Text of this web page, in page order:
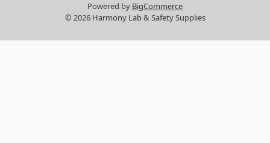
Powered by BigCommerce
© 2026 Harmony Lab & Safety Supplies